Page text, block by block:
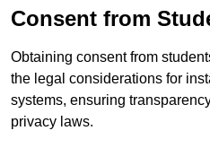
Consent from
Obtaining consent from
the legal considerations for
systems, ensuring
privacy laws.